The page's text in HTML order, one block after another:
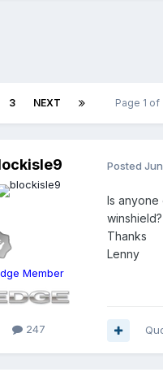
3 NEXT Page 1 of
Member
247
Posted
Is anyone
Thanks
Lenny